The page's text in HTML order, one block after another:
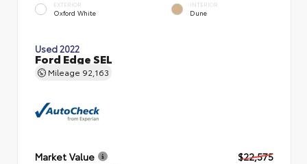
EXTERIOR
Oxford White
INTERIOR
Dune
Used 2022
Ford Edge SEL
Mileage 92,163
Market Value
$22,575